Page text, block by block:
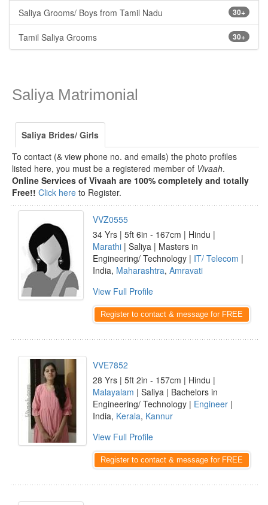
30+
Saliya Grooms/ Boys from Tamil Nadu
30+
Tamil Saliya Grooms
Saliya Matrimonial
Saliya Brides/ Girls
To contact (& view phone no. and emails) the photo profiles
listed here, you must be a registered member of Vivaah.
Online Services of Vivaah are 100% completely and totally
Free!! Click here to Register.
VVZ0555
34 Yrs | 5ft 6in - 167cm | Hindu |
Marathi | Saliya | Masters in
Engineering/ Technology | IT/ Telecom |
India, Maharashtra, Amravati
View Full Profile
Register to contact & message for FREE
VVE7852
28 Yrs | 5ft 2in - 157cm | Hindu |
Malayalam | Saliya | Bachelors in
Engineering/ Technology | Engineer |
India, Kerala, Kannur
View Full Profile
Register to contact & message for FREE